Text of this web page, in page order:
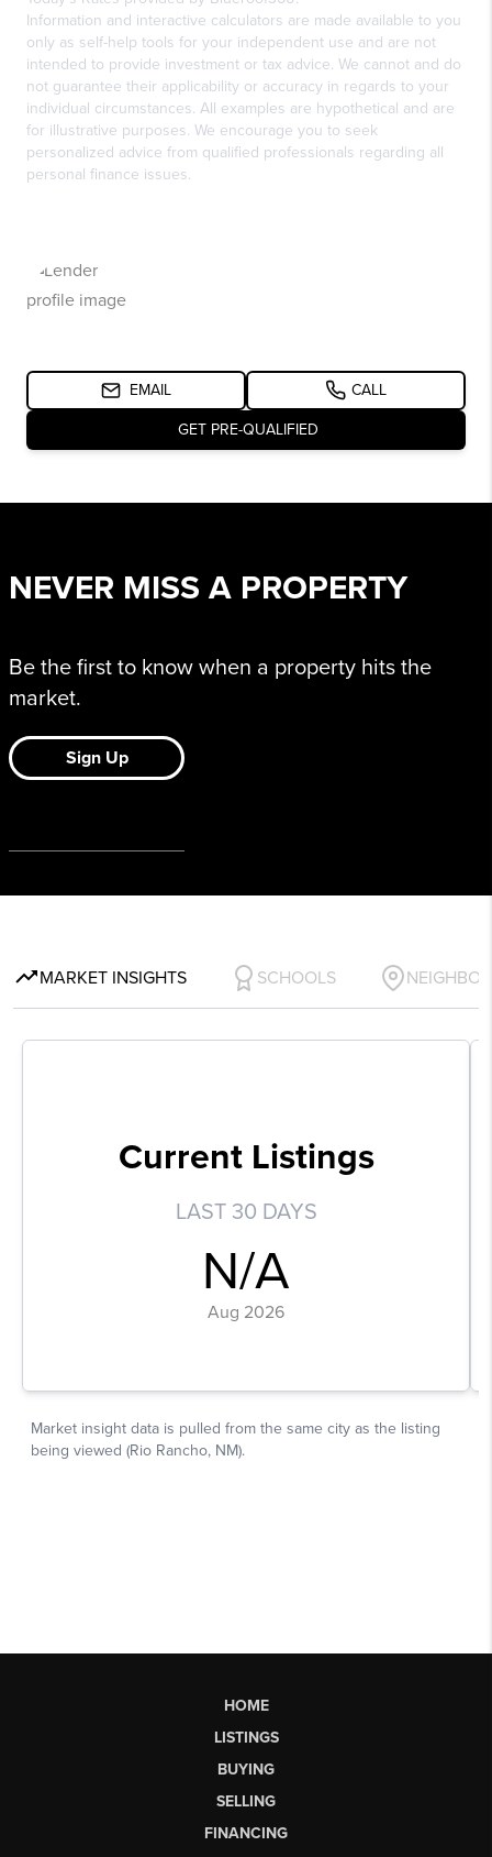
HOME
LISTINGS
BUYING
SELLING
FINANCING